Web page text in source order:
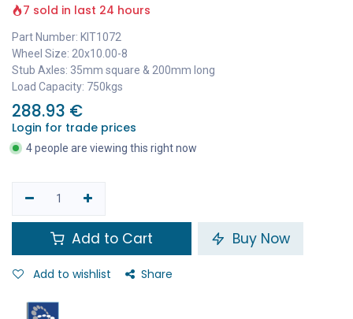
7 sold in last 24 hours
Part Number: KIT1072
Wheel Size: 20x10.00-8
Stub Axles: 35mm square & 200mm long
Load Capacity: 750kgs
288.93 €
Login for trade prices
4 people are viewing this right now
Add to Cart Buy Now
Add to wishlist Share